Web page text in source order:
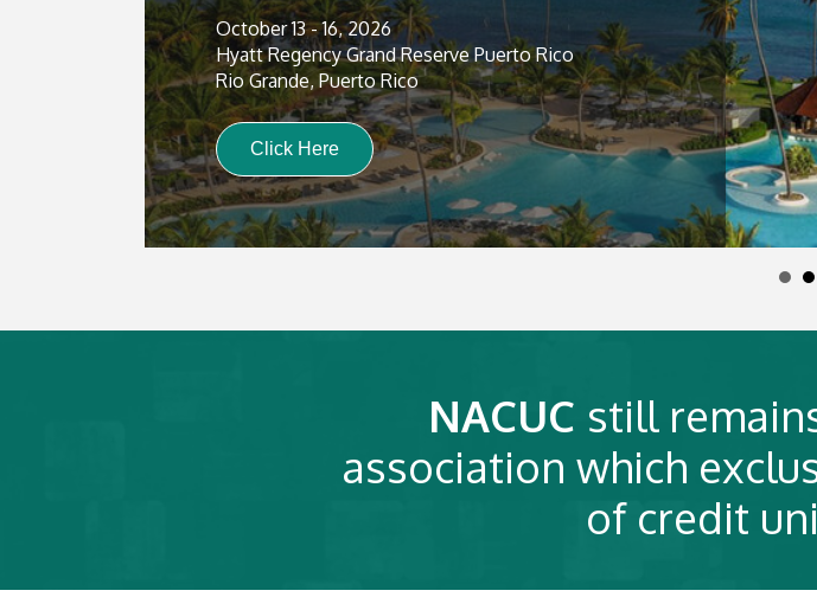
October 13 - 16, 2026
Hyatt Regency Grand Reserve Puerto Rico
Rio Grande, Puerto Rico
Click Here
NACUC still
association which
of credit